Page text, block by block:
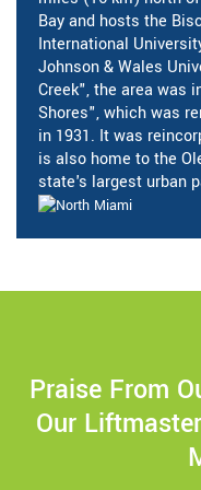
Bay and hosts the
International
Johnson & Wales
Creek", the area was
Shores", which was
in 1931. It was
is also home to the
state's largest urban
Praise From
Our